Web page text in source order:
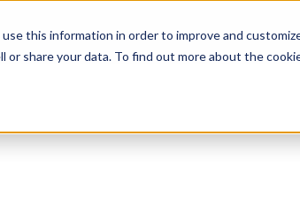
this information in order to improve and
share your data. To find out more about the